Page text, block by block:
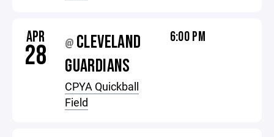
APR
28 @ CLEVELAND
GUARDIANS
CPYA Quickball
Field
6:00 PM